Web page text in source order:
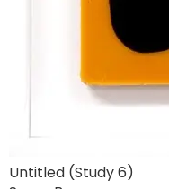
Untitled (Study 6)